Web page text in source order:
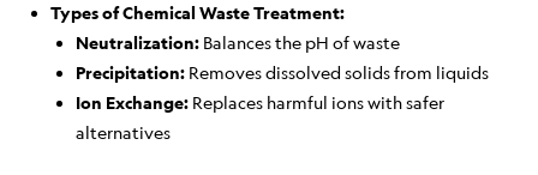
Types of Chemical Waste Treatment:
Neutralization: Balances the pH of waste
Precipitation: Removes dissolved solids from liquids
Ion Exchange: Replaces harmful ions with safer
alternatives